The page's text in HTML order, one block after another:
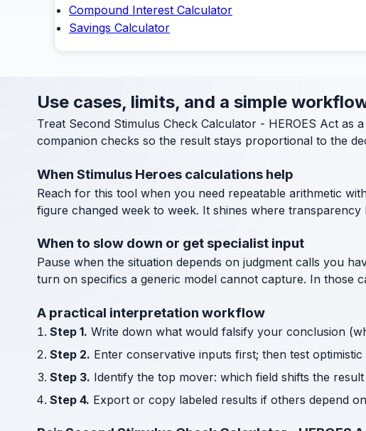
Compound Interest Calculator
Savings Calculator
Use cases, limits, and a simple
Treat Second Stimulus Check Calculator - HEROES Act
companion checks so the result stays proportional to the
When Stimulus Heroes calculations help
Reach for this tool when you need repeatable arithmetic
figure changed week to week. It shines where
When to slow down or get specialist input
Pause when the situation depends on judgment calls you
turn on specifics a generic model cannot capture. In those
A practical interpretation workflow
Step 1. Write down what would falsify your conclusion
Step 2. Enter conservative inputs first; then test
Step 3. Identify the top mover: which field shifts the
Step 4. Export or copy labeled results if others depend